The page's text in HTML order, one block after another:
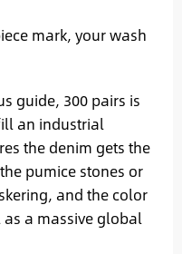
mark, your wash
guide, 300 pairs is
an industrial
the denim gets the
pumice stones or
and the color
a massive global